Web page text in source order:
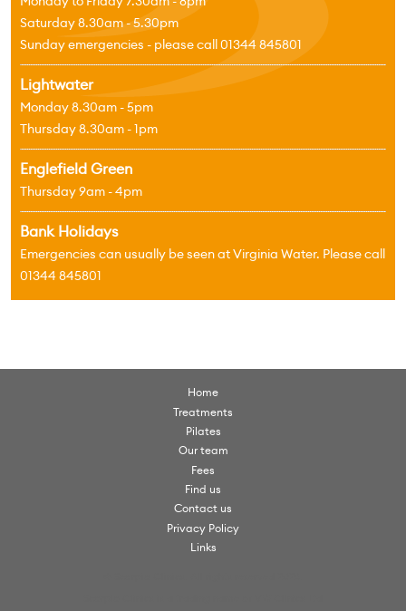
Saturday 8.30am - 5.30pm
Sunday emergencies - please call 01344 845801
Lightwater
Monday 8.30am - 5pm
Thursday 8.30am - 1pm
Englefield Green
Thursday 9am - 4pm
Bank Holidays
Emergencies can usually be seen at Virginia Water. Please call
01344 845801
Home
Treatments
Pilates
Our team
Fees
Find us
Contact us
Privacy Policy
Links